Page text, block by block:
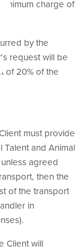
charge of
by the
request will be
of 20% of the
must provide
and Animal
agreed
then the
of the transport
in
Client will